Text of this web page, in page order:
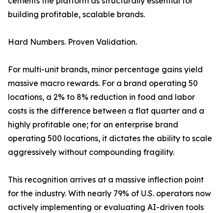
building profitable, scalable brands.
Hard Numbers. Proven Validation.
For multi-unit brands, minor percentage gains yield
massive macro rewards. For a brand operating 50
locations, a 2% to 8% reduction in food and labor
costs is the difference between a flat quarter and a
highly profitable one; for an enterprise brand
operating 500 locations, it dictates the ability to scale
aggressively without compounding fragility.
This recognition arrives at a massive inflection point
for the industry. With nearly 79% of U.S. operators now
actively implementing or evaluating AI-driven tools